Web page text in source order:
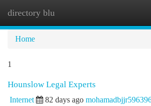
directory blu
Home
1
Hounslow Legal Experts
Internet 82 days ago